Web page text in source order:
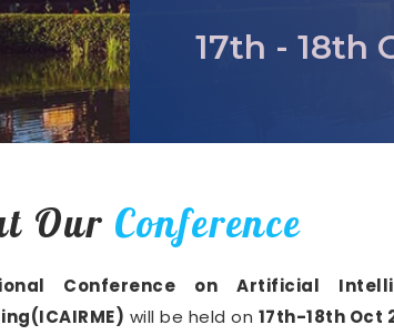
17th - 18th
Our Conference
Conference on Artificial
will be held on 17th-18th Oct